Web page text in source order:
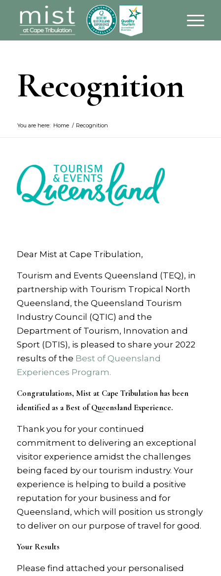
Recognition
You are here: Home / Recognition
Dear Mist at Cape Tribulation,
Tourism and Events Queensland (TEQ), in
partnership with Tourism Tropical North
Queensland, the Queensland Tourism
Industry Council (QTIC) and the
Department of Tourism, Innovation and
Sport (DTIS), is pleased to share your 2022
results of the Best of Queensland
Experiences Program.
Congratulations, Mist at Cape Tribulation has been
identified as a Best of Queensland Experience.
Thank you for your continued
commitment to delivering an exceptional
visitor experience amidst the challenges
being faced by our tourism industry. Your
experience is helping to build a positive
reputation for your business and for
Queensland, which will position us strongly
to deliver on our purpose of travel for good.
Your Results
Please find attached your personalised